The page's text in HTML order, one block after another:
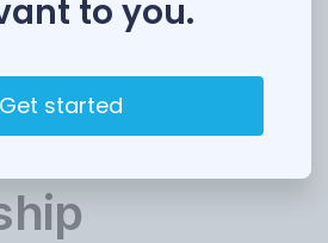
(PEF)
to you.
Get started